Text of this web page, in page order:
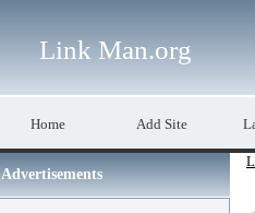
Link Man.org
Home Add Site
Advertisements